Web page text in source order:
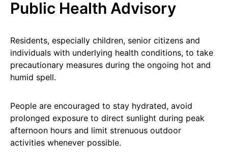
Public Health Advisory
Residents, especially children, senior citizens and
individuals with underlying health conditions, to take
precautionary measures during the ongoing hot and
humid spell.
People are encouraged to stay hydrated, avoid
prolonged exposure to direct sunlight during peak
afternoon hours and limit strenuous outdoor
activities whenever possible.